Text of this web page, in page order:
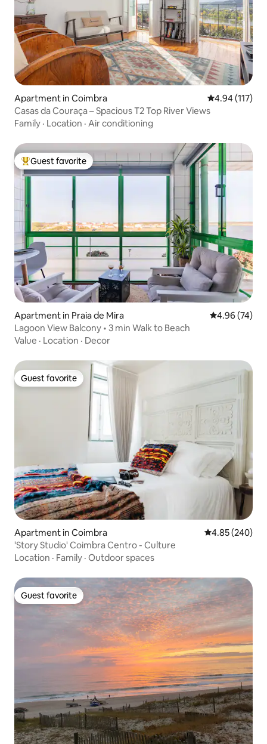
Apartment in Coimbra 4.94 out of 5
4.94 (117)
Casas da Couraça – Spacious T2 Top River Views
Family · Location · Air conditioning
Top guest favorite
Guest favorite
Apartment in Praia de Mira 4.96 out of 5
4.96 (74)
Lagoon View Balcony • 3 min Walk to Beach
Value · Location · Decor
Guest favorite
Guest favorite
Apartment in Coimbra 4.85 out of 5
4.85 (240)
'Story Studio' Coimbra Centro - Culture
Location · Family · Outdoor spaces
Guest favorite
Guest favorite